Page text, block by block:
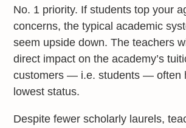
No. 1 priority. If students top your
concerns, the typical academic
seem upside down. The teachers
direct impact on the academy’s
customers — i.e. students — often
lowest status.
Despite fewer scholarly laurels,